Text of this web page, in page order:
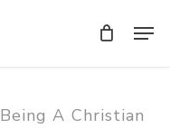
Being A Christian